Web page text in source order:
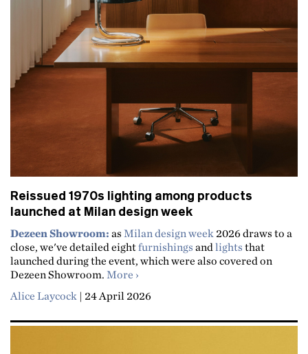
Reissued 1970s lighting among products
launched at Milan design week
Dezeen Showroom: as Milan design week 2026 draws to a
close, we've detailed eightfurnishings andlights that
launched during the event, which were also covered on
Dezeen Showroom. More about Reissued 1970s lighting
Alice Laycock | 24 April 2026